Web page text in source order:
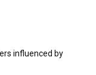
influenced by